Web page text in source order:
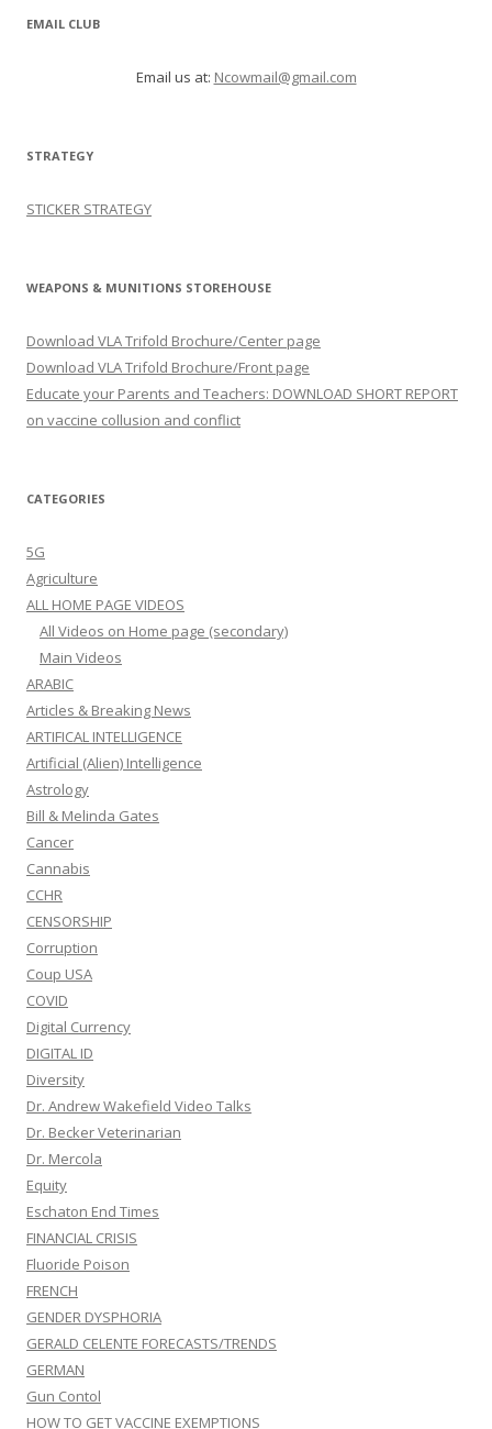
EMAIL CLUB
Email us at: Ncowmail@gmail.com
STRATEGY
STICKER STRATEGY
WEAPONS & MUNITIONS STOREHOUSE
Download VLA Trifold Brochure/Center page
Download VLA Trifold Brochure/Front page
Educate your Parents and Teachers: DOWNLOAD SHORT REPORT
on vaccine collusion and conflict
CATEGORIES
5G
Agriculture
ALL HOME PAGE VIDEOS
All Videos on Home page (secondary)
Main Videos
ARABIC
Articles & Breaking News
ARTIFICAL INTELLIGENCE
Artificial (Alien) Intelligence
Astrology
Bill & Melinda Gates
Cancer
Cannabis
CCHR
CENSORSHIP
Corruption
Coup USA
COVID
Digital Currency
DIGITAL ID
Diversity
Dr. Andrew Wakefield Video Talks
Dr. Becker Veterinarian
Dr. Mercola
Equity
Eschaton End Times
FINANCIAL CRISIS
Fluoride Poison
FRENCH
GENDER DYSPHORIA
GERALD CELENTE FORECASTS/TRENDS
GERMAN
Gun Contol
HOW TO GET VACCINE EXEMPTIONS